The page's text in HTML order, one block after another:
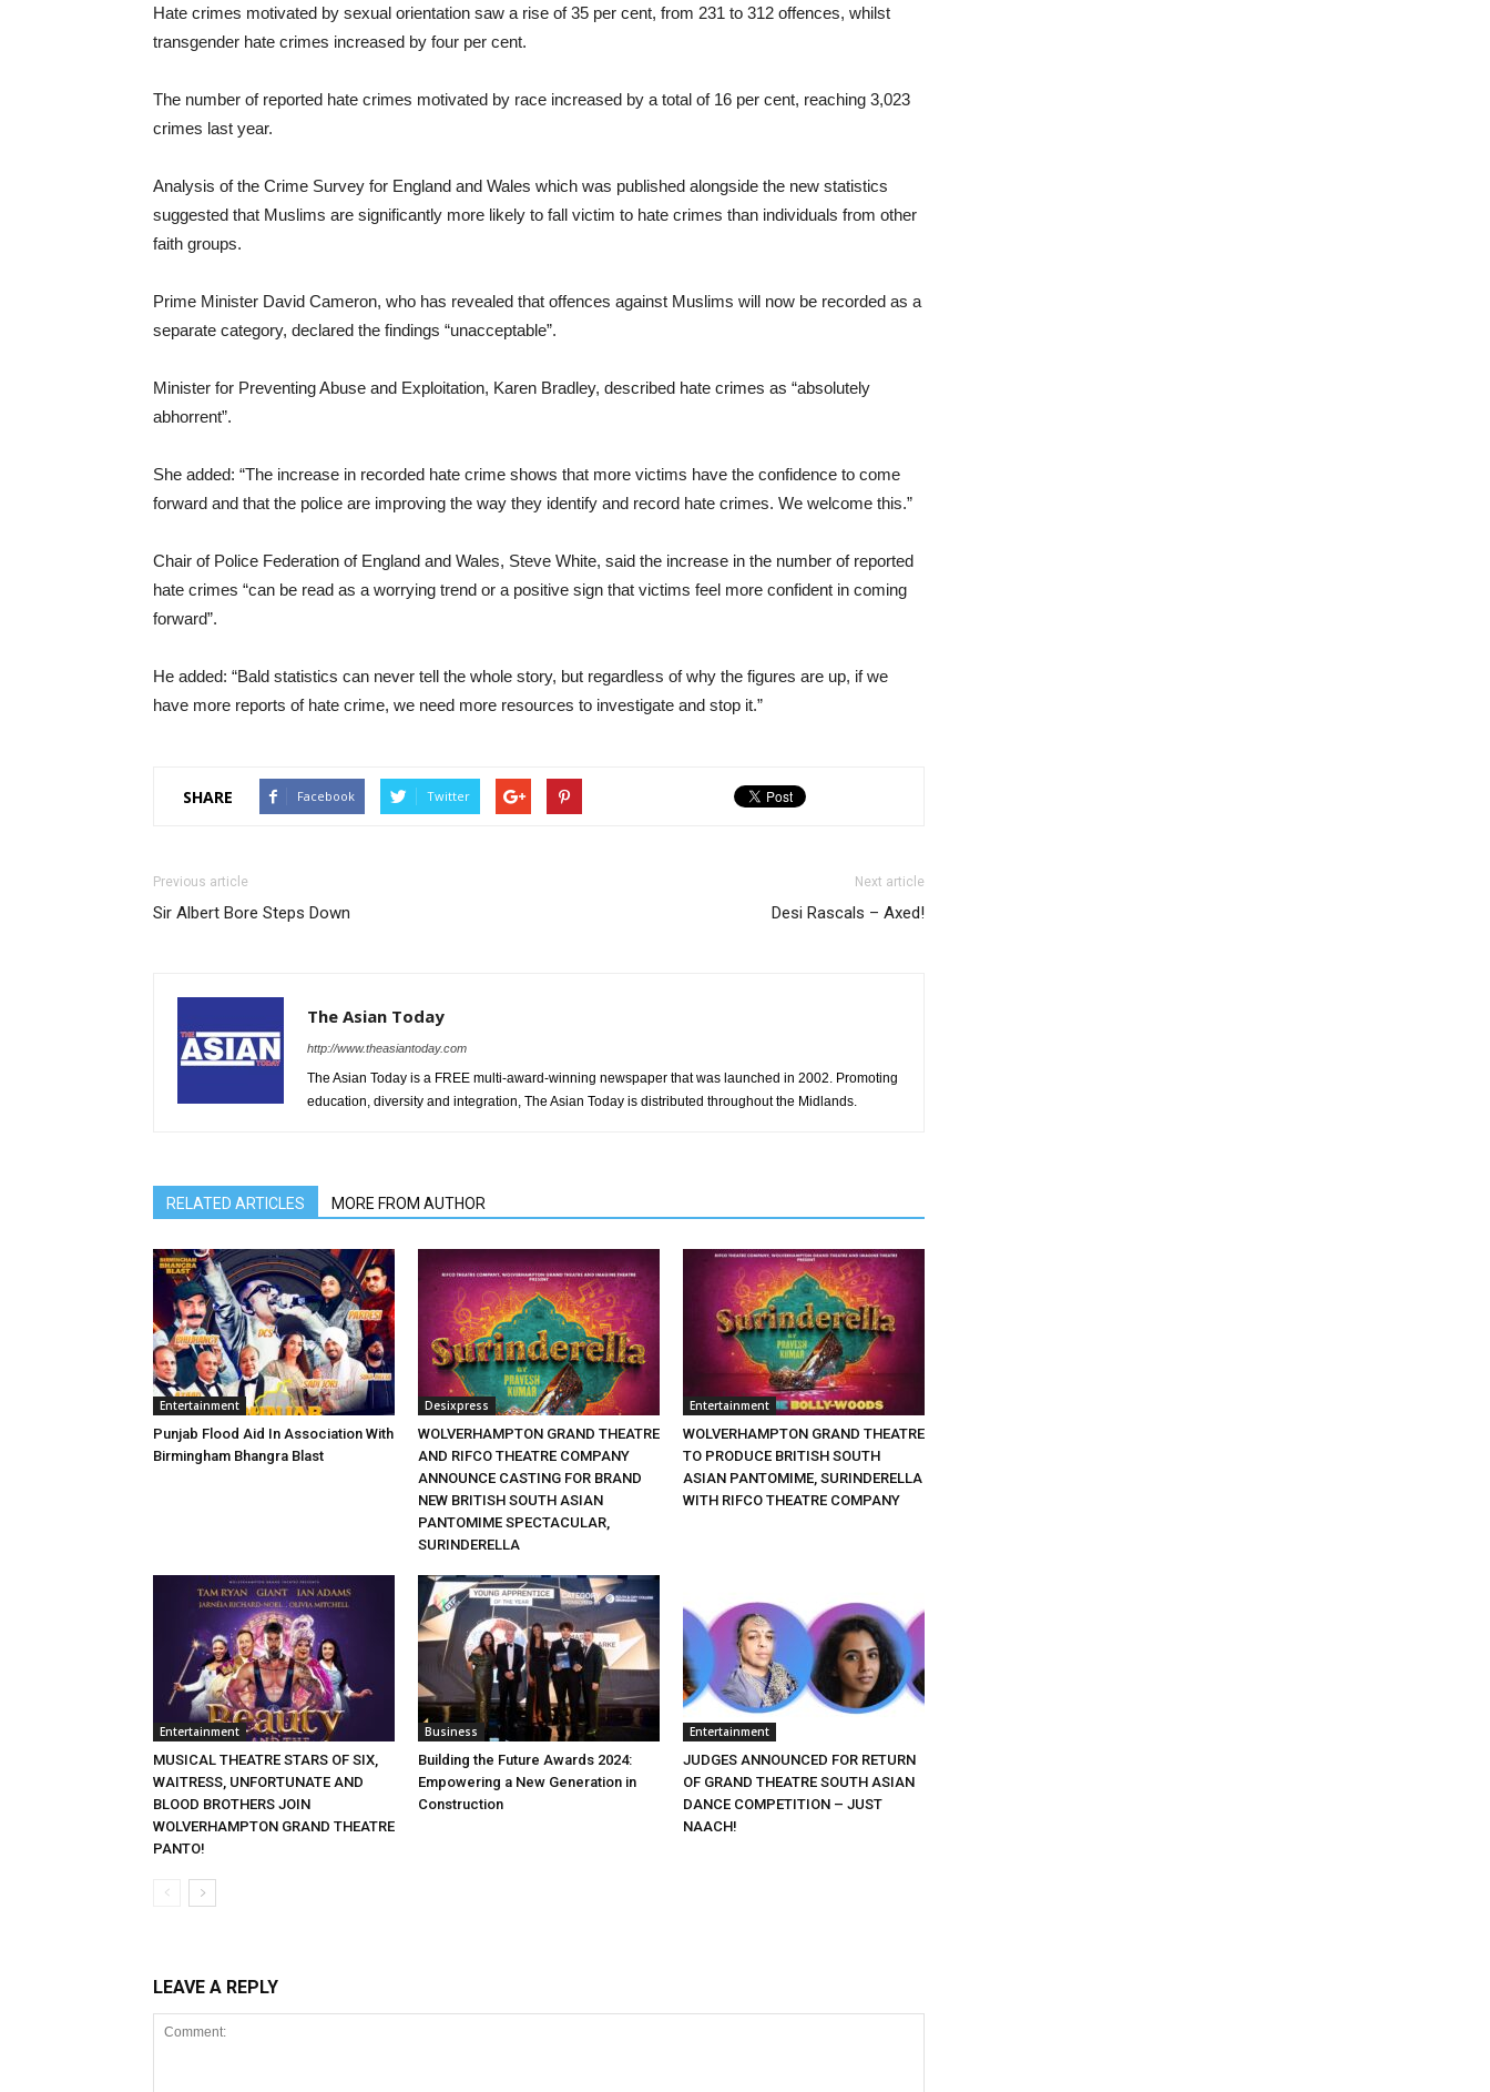
Hate crimes motivated by sexual orientation saw a rise of 35 per cent, from 231 to 312 offences, whilst
transgender hate crimes increased by four per cent.
The number of reported hate crimes motivated by race increased by a total of 16 per cent, reaching 3,023
crimes last year.
Analysis of the Crime Survey for England and Wales which was published alongside the new statistics
suggested that Muslims are significantly more likely to fall victim to hate crimes than individuals from other
faith groups.
Prime Minister David Cameron, who has revealed that offences against Muslims will now be recorded as a
separate category, declared the findings “unacceptable”.
Minister for Preventing Abuse and Exploitation, Karen Bradley, described hate crimes as “absolutely
abhorrent”.
She added: “The increase in recorded hate crime shows that more victims have the confidence to come
forward and that the police are improving the way they identify and record hate crimes. We welcome this.”
Chair of Police Federation of England and Wales, Steve White, said the increase in the number of reported
hate crimes “can be read as a worrying trend or a positive sign that victims feel more confident in coming
forward”.
He added: “Bald statistics can never tell the whole story, but regardless of why the figures are up, if we
have more reports of hate crime, we need more resources to investigate and stop it.”
SHARE Facebook Twitter
Previous article
Sir Albert Bore Steps Down
Next article
Desi Rascals – Axed!
The Asian Today
http://www.theasiantoday.com
The Asian Today is a FREE multi-award-winning newspaper that was launched in 2002. Promoting
education, diversity and integration, The Asian Today is distributed throughout the Midlands.
RELATED ARTICLES MORE FROM AUTHOR
Entertainment
Punjab Flood Aid In Association With
Birmingham Bhangra Blast
Desixpress
WOLVERHAMPTON GRAND THEATRE
AND RIFCO THEATRE COMPANY
ANNOUNCE CASTING FOR BRAND
NEW BRITISH SOUTH ASIAN
PANTOMIME SPECTACULAR,
SURINDERELLA
Entertainment
WOLVERHAMPTON GRAND THEATRE
TO PRODUCE BRITISH SOUTH
ASIAN PANTOMIME, SURINDERELLA
WITH RIFCO THEATRE COMPANY
Entertainment
MUSICAL THEATRE STARS OF SIX,
WAITRESS, UNFORTUNATE AND
BLOOD BROTHERS JOIN
WOLVERHAMPTON GRAND THEATRE
PANTO!
Business
Building the Future Awards 2024:
Empowering a New Generation in
Construction
Entertainment
JUDGES ANNOUNCED FOR RETURN
OF GRAND THEATRE SOUTH ASIAN
DANCE COMPETITION – JUST
NAACH!
LEAVE A REPLY